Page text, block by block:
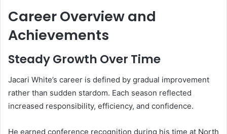
Career Overview and
Achievements
Steady Growth Over Time
Jacari White’s career is defined by gradual improvement
rather than sudden stardom. Each season reflected
increased responsibility, efficiency, and confidence.
He earned conference recognition during his time at North